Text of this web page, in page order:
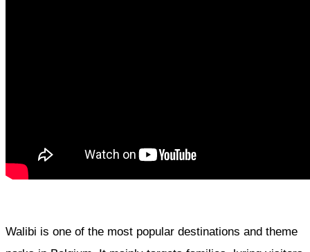
Walibi is one of the most popular destinations and theme